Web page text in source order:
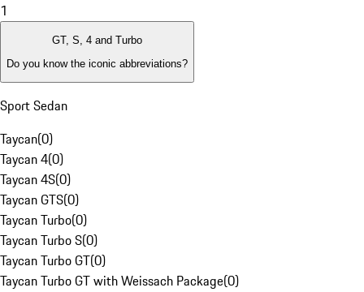
1
GT, S, 4 and Turbo
Do you know the iconic abbreviations?
Sport Sedan
Taycan(0)
Taycan 4(0)
Taycan 4S(0)
Taycan GTS(0)
Taycan Turbo(0)
Taycan Turbo S(0)
Taycan Turbo GT(0)
Taycan Turbo GT with Weissach Package(0)